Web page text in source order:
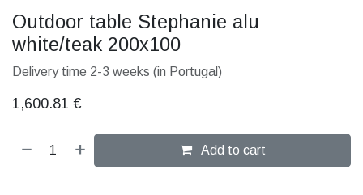
Outdoor table Stephanie alu
white/teak 200x100
Delivery time 2-3 weeks (in Portugal)
1,600.81 €
Add to cart